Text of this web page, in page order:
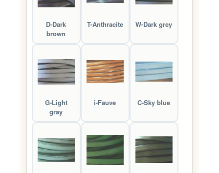
D-Dark
brown
T-Anthracite W-Dark grey
G-Light
gray
i-Fauve C-Sky blue